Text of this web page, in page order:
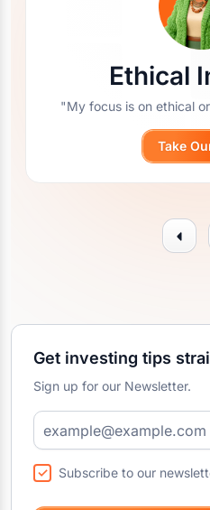
Ethical
"My focus is on ethical
Take
Get investing tips
Sign up for our Newsletter.
Subscribe to our